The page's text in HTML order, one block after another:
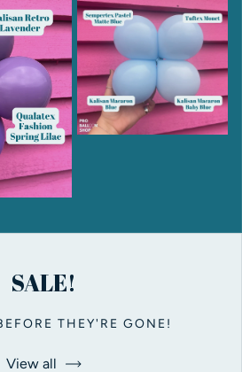
SALE!
THEY'RE GONE!
View all